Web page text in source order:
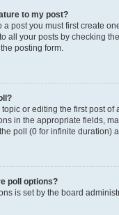
to my post?
a post you must first create
all your posts by checking
posting form.
or editing the first post
in the appropriate fields,
poll (0 for infinite duration)
poll options?
is set by the board